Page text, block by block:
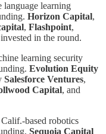
language learning
Horizon Capital,
, Flashpoint,
invested in the round.
learning security
Evolution Equity
Salesforce Ventures,
Capital, and
based robotics
Sequoia Capital